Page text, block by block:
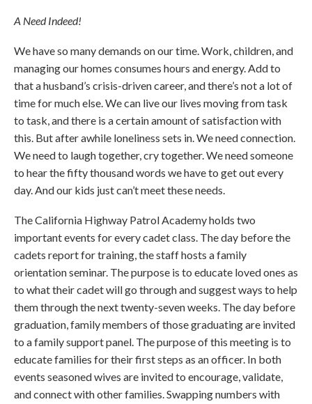
A Need Indeed!
We have so many demands on our time. Work, children, and
managing our homes consumes hours and energy. Add to
that a husband’s crisis-driven career, and there’s not a lot of
time for much else. We can live our lives moving from task
to task, and there is a certain amount of satisfaction with
this. But after awhile loneliness sets in. We need connection.
We need to laugh together, cry together. We need someone
to hear the fifty thousand words we have to get out every
day. And our kids just can’t meet these needs.
The California Highway Patrol Academy holds two
important events for every cadet class. The day before the
cadets report for training, the staff hosts a family
orientation seminar. The purpose is to educate loved ones as
to what their cadet will go through and suggest ways to help
them through the next twenty-seven weeks. The day before
graduation, family members of those graduating are invited
to a family support panel. The purpose of this meeting is to
educate families for their first steps as an officer. In both
events seasoned wives are invited to encourage, validate,
and connect with other families. Swapping numbers with